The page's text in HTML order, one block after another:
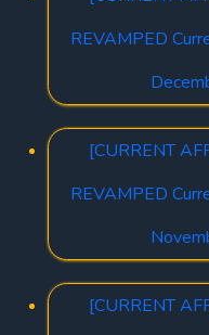
REVAMPED
[CURRENT
REVAMPED
[CURRENT